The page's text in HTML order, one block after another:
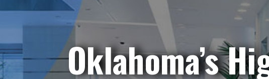
Oklahoma’s